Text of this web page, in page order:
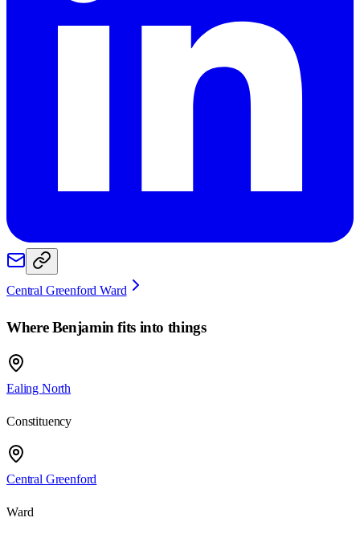
Central Greenford Ward
WhereBenjamin fits into things
Ealing North
Constituency
Central Greenford
Ward